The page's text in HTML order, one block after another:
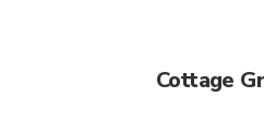
Cottage